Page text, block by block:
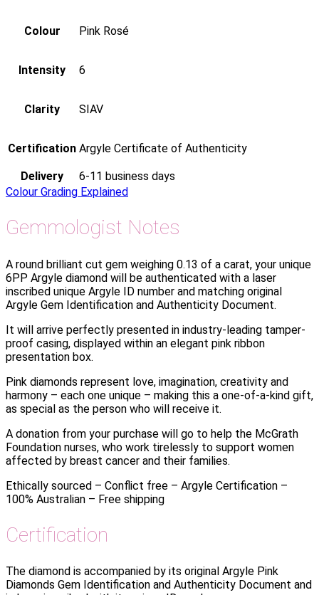
Colour Pink Rosé
Intensity 6
Clarity SIAV
Certification Argyle Certificate of Authenticity
Delivery
6-11 business days
Colour Grading Explained
Gemmologist Notes
A round brilliant cut gem weighing 0.13 of a carat, your unique
6PP Argyle diamond will be authenticated with a laser
inscribed unique Argyle ID number and matching original
Argyle Gem Identification and Authenticity Document.
It will arrive perfectly presented in industry-leading tamper-
proof casing, displayed within an elegant pink ribbon
presentation box.
Pink diamonds represent love, imagination, creativity and
harmony – each one unique – making this a one-of-a-kind gift,
as special as the person who will receive it.
A donation from your purchase will go to help the McGrath
Foundation nurses, who work tirelessly to support women
affected by breast cancer and their families.
Ethically sourced – Conflict free – Argyle Certification –
100% Australian – Free shipping
Certification
The diamond is accompanied by its original Argyle Pink
Diamonds Gem Identification and Authenticity Document and